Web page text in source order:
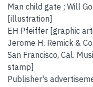
Man child gate ; Will
[illustration]
EH Pfeiffer [graphic
Jerome H. Remick &
San Francisco, Cal.
stamp]
Publisher's